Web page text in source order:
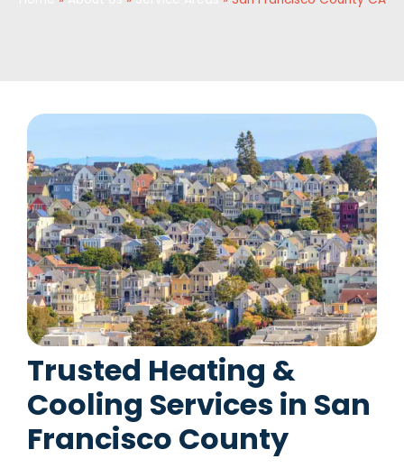
Trusted Heating &
Cooling Services in San
Francisco County